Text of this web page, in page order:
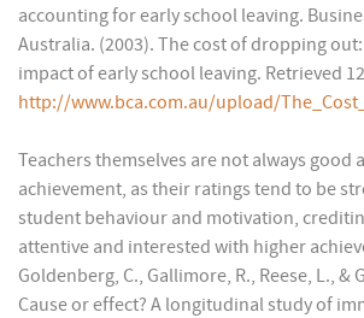
accounting for early school leaving.
Australia. (2003). The cost of dropping
impact of early school leaving. Retrieved
http://www.bca.com.au/upload/
Teachers themselves are not always good
achievement, as their ratings tend to be
student behaviour and motivation,
attentive and interested with higher
Goldenberg, C., Gallimore, R., Reese, L., &
Cause or effect? A longitudinal study of